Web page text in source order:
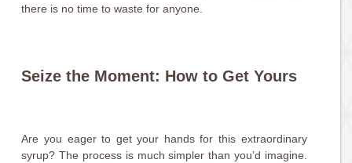
there is no time to waste for anyone.
Seize the Moment: How to Get Yours
Are you eager to get your hands for this extraordinary
syrup? The process is much simpler than you’d imagine.